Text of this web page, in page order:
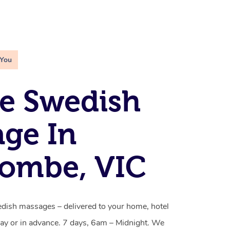
Swedish
In
VIC
massages – delivered to your home, hotel
or in advance. 7 days, 6am – Midnight. We